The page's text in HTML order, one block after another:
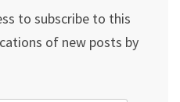
to subscribe to this
of new posts by